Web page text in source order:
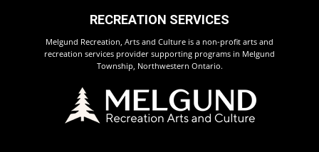
RECREATION SERVICES
Melgund Recreation, Arts and Culture is a non-profit arts and
recreation services provider supporting programs in Melgund
Township, Northwestern Ontario.